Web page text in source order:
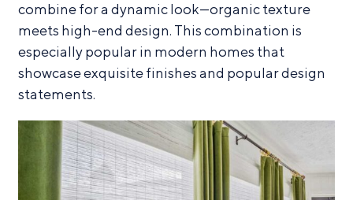
combine for a dynamic look—organic texture
meets high-end design. This combination is
especially popular in modern homes that
showcase exquisite finishes and popular design
statements.